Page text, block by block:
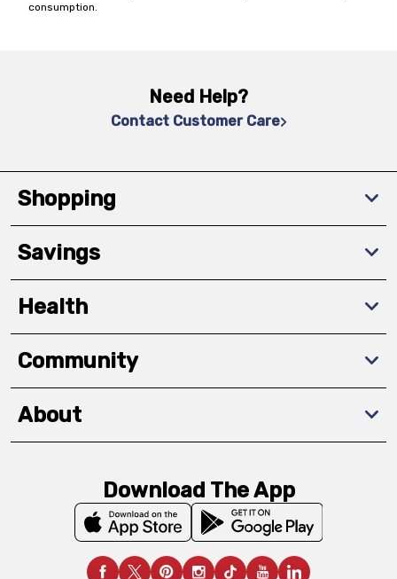
consumption.
Need Help?
Contact Customer Care
Shopping
Savings
Health
Community
About
Download The App